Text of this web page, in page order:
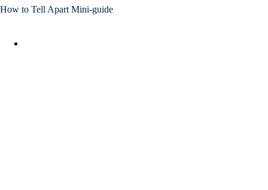
How to Tell Apart Mini-guide